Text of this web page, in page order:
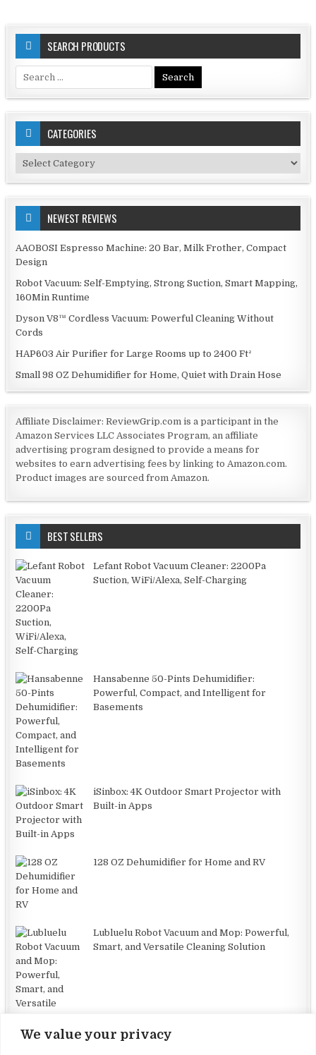
We value your privacy
SEARCH PRODUCTS
Search
for:
CATEGORIES
Categories
NEWEST REVIEWS
AAOBOSI Espresso Machine: 20 Bar, Milk Frother, Compact
Design
Robot Vacuum: Self-Emptying, Strong Suction, Smart Mapping,
160Min Runtime
Dyson V8™ Cordless Vacuum: Powerful Cleaning Without
Cords
HAP603 Air Purifier for Large Rooms up to 2400 Ft²
Small 98 OZ Dehumidifier for Home, Quiet with Drain Hose
Affiliate Disclaimer: ReviewGrip.com is a participant in the
Amazon Services LLC Associates Program, an affiliate
advertising program designed to provide a means for
websites to earn advertising fees by linking to Amazon.com.
Product images are sourced from Amazon.
BEST SELLERS
Lefant Robot Vacuum Cleaner: 2200Pa
Suction, WiFi/Alexa, Self-Charging
Hansabenne 50-Pints Dehumidifier:
Powerful, Compact, and Intelligent for
Basements
iSinbox: 4K Outdoor Smart Projector with
Built-in Apps
128 OZ Dehumidifier for Home and RV
Lubluelu Robot Vacuum and Mop: Powerful,
Smart, and Versatile Cleaning Solution